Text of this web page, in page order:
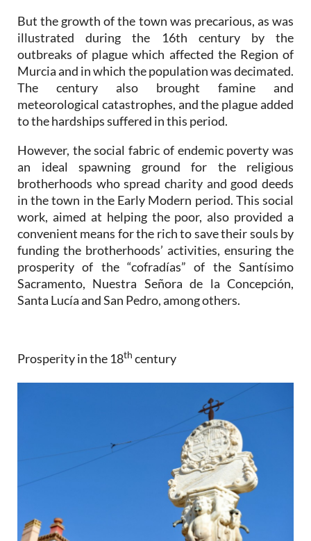
But the growth of the town was precarious, as was
illustrated during the 16th century by the
outbreaks of plague which affected the Region of
Murcia and in which the population was decimated.
The century also brought famine and
meteorological catastrophes, and the plague added
to the hardships suffered in this period.
However, the social fabric of endemic poverty was
an ideal spawning ground for the religious
brotherhoods who spread charity and good deeds
in the town in the Early Modern period. This social
work, aimed at helping the poor, also provided a
convenient means for the rich to save their souls by
funding the brotherhoods’ activities, ensuring the
prosperity of the “cofradías” of the Santísimo
Sacramento, Nuestra Señora de la Concepción,
Santa Lucía and San Pedro, among others.
Prosperity in the 18th century